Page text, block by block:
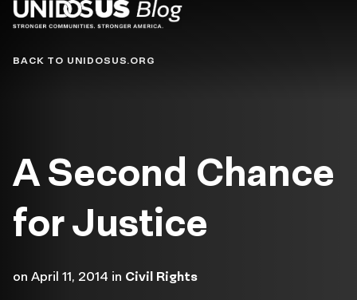
Blog
BACK TO UNIDOSUS.ORG
A Second Chance
for Justice
on April 11, 2014 in Civil Rights